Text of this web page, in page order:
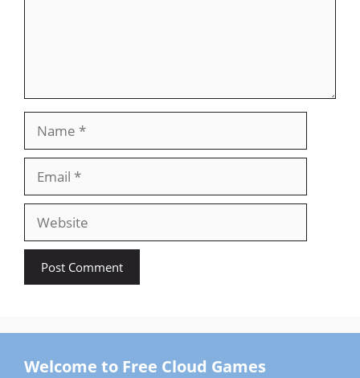
Website
Welcome to Free Cloud Games